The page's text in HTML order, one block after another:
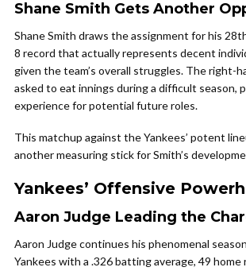
Shane Smith Gets Another
Shane Smith draws the assignment for his
8 record that actually represents decent
given the team’s overall struggles. The right-
asked to eat innings during a difficult season,
experience for potential future roles.
This matchup against the Yankees’ potent
another measuring stick for Smith’s
Yankees’ Offensive
Aaron Judge Leading the
Aaron Judge continues his phenomenal
Yankees with a .326 batting average, 49 home